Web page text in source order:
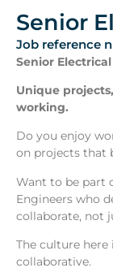
Senior
Job reference
Senior
Unique
working.
Do you enjoy
on projects that
Want to be part
Engineers who
collaborate, not
The culture here
collaborative.